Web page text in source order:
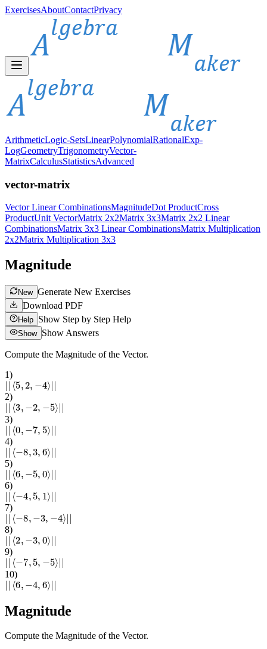
ExercisesAboutContactPrivacy
ArithmeticLogic-SetsLinearPolynomialRationalExp-
LogGeometryTrigonometryVector-
MatrixCalculusStatisticsAdvanced
vector-matrix
Vector Linear CombinationsMagnitudeDot ProductCross
ProductUnit VectorMatrix 2x2Matrix 3x3Matrix 2x2 Linear
CombinationsMatrix 3x3 Linear CombinationsMatrix Multiplication
2x2Matrix Multiplication 3x3
Magnitude
New Generate New Exercises
Download PDF
Help Show Step by Step Help
Show Show Answers
Compute the Magnitude of the Vector.
1)
||⟨5, ,− ||
2)
||⟨3, ,− ||
3)
||⟨0, ,5 ⟩||
4)
||⟨− ,3 6 ||
5)
||⟨6, ,0 ||
6)
||⟨− ,5 ,1 ⟩|
7)
||⟨− ,− −
8)
||⟨2, ,0 ⟩||
9)
||⟨− ,5 ,− ||
10)
||⟨6, 6 ||
Magnitude
Compute the Magnitude of the Vector.